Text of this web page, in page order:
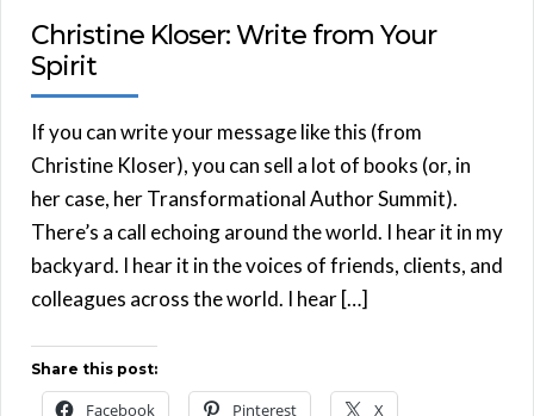
Christine Kloser: Write from Your
Spirit
If you can write your message like this (from
Christine Kloser), you can sell a lot of books (or, in
her case, her Transformational Author Summit).
There’s a call echoing around the world. I hear it in my
backyard. I hear it in the voices of friends, clients, and
colleagues across the world. I hear […]
Share this post:
Facebook Pinterest X